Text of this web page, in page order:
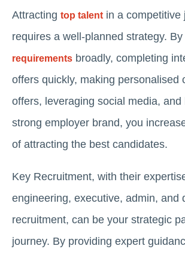
Attracting top talent in a competitive
requires a well-planned strategy.
requirements broadly, completing
offers quickly, making personalised
offers, leveraging social media, and
strong employer brand, you
of attracting the best candidates.
Key Recruitment, with their
engineering, executive, admin, and
recruitment, can be your strategic
journey. By providing expert